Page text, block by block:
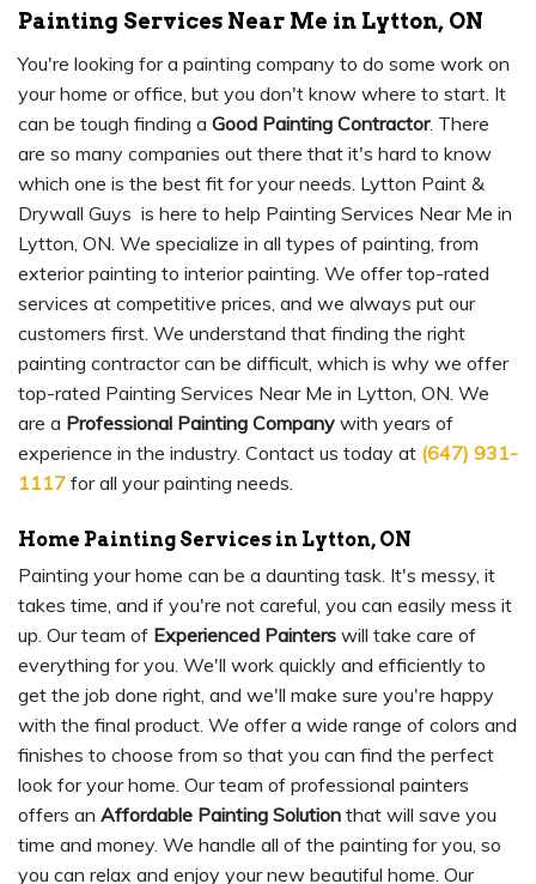
Painting Services Near Me in Lytton, ON
You're looking for a painting company to do some work on
your home or office, but you don't know where to start. It
can be tough finding a Good Painting Contractor. There
are so many companies out there that it's hard to know
which one is the best fit for your needs. Lytton Paint &
Drywall Guys is here to help Painting Services Near Me in
Lytton, ON. We specialize in all types of painting, from
exterior painting to interior painting. We offer top-rated
services at competitive prices, and we always put our
customers first. We understand that finding the right
painting contractor can be difficult, which is why we offer
top-rated Painting Services Near Me in Lytton, ON. We
are a Professional Painting Company with years of
experience in the industry. Contact us today at (647) 931-
1117 for all your painting needs.
Home Painting Services in Lytton, ON
Painting your home can be a daunting task. It's messy, it
takes time, and if you're not careful, you can easily mess it
up. Our team of Experienced Painters will take care of
everything for you. We'll work quickly and efficiently to
get the job done right, and we'll make sure you're happy
with the final product. We offer a wide range of colors and
finishes to choose from so that you can find the perfect
look for your home. Our team of professional painters
offers an Affordable Painting Solution that will save you
time and money. We handle all of the painting for you, so
you can relax and enjoy your new beautiful home. Our